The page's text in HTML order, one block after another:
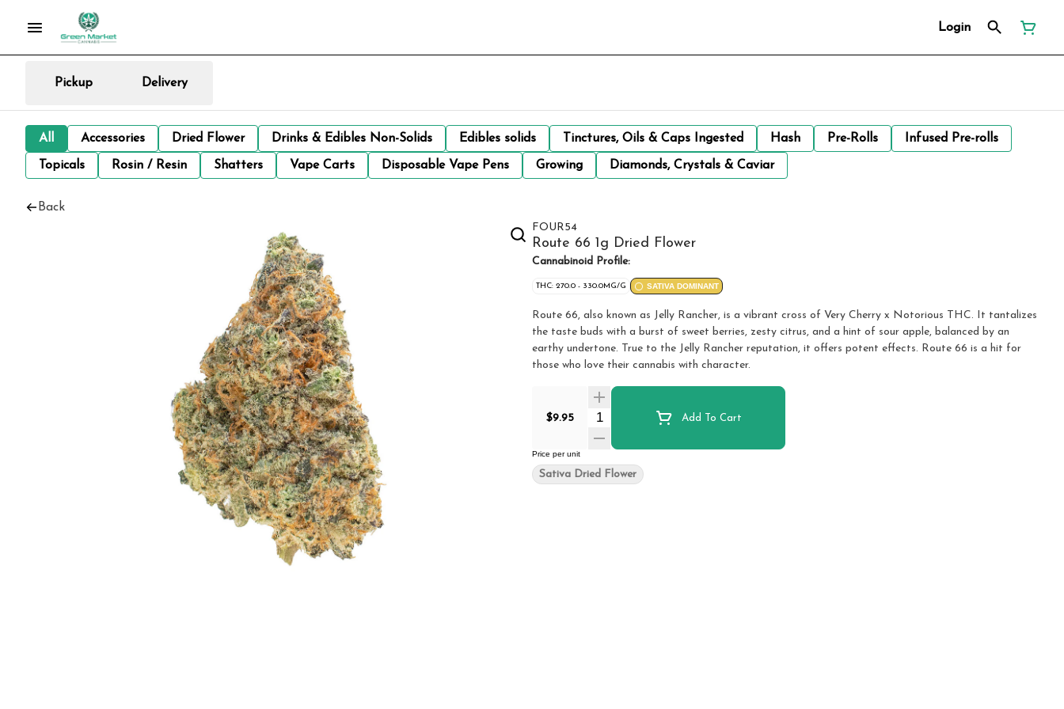
Login
Pickup Delivery
All Accessories Dried Flower Drinks & Edibles Non-Solids Edibles solids Tinctures, Oils & Caps Ingested Hash Pre-Rolls Infused Pre-rolls
Topicals Rosin / Resin Shatters Vape Carts Disposable Vape Pens Growing Diamonds, Crystals & Caviar
Back
FOUR54
Route 66 1g Dried Flower
Cannabinoid Profile:
THC: 270.0 - 330.0MG/G SATIVA DOMINANT
Route 66, also known as Jelly Rancher, is a vibrant cross of Very Cherry x Notorious THC. It tantalizes
the taste buds with a burst of sweet berries, zesty citrus, and a hint of sour apple, balanced by an
earthy undertone. True to the Jelly Rancher reputation, it offers potent effects. Route 66 is a hit for
those who love their cannabis with character.
$9.95 Quantity SelectorAdd To Cart
Price per unit
Sativa Dried Flower